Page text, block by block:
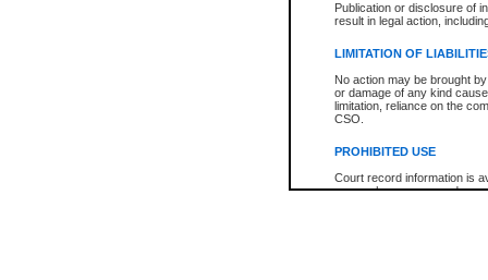
Publication or disclosure of
result in legal action,
LIMITATION OF
No action may be brought
or damage of any kind
limitation, reliance on the
CSO.
PROHIBITED USE
Court record information is
research purposes and may